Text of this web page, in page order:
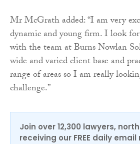
Mr McGrath added: “I am very
dynamic and young firm. I look
with the team at Burns Nowlan
wide and varied client base and
range of areas so I am really
challenge.”
Join over 12,300 lawyers,
receiving our FREE daily